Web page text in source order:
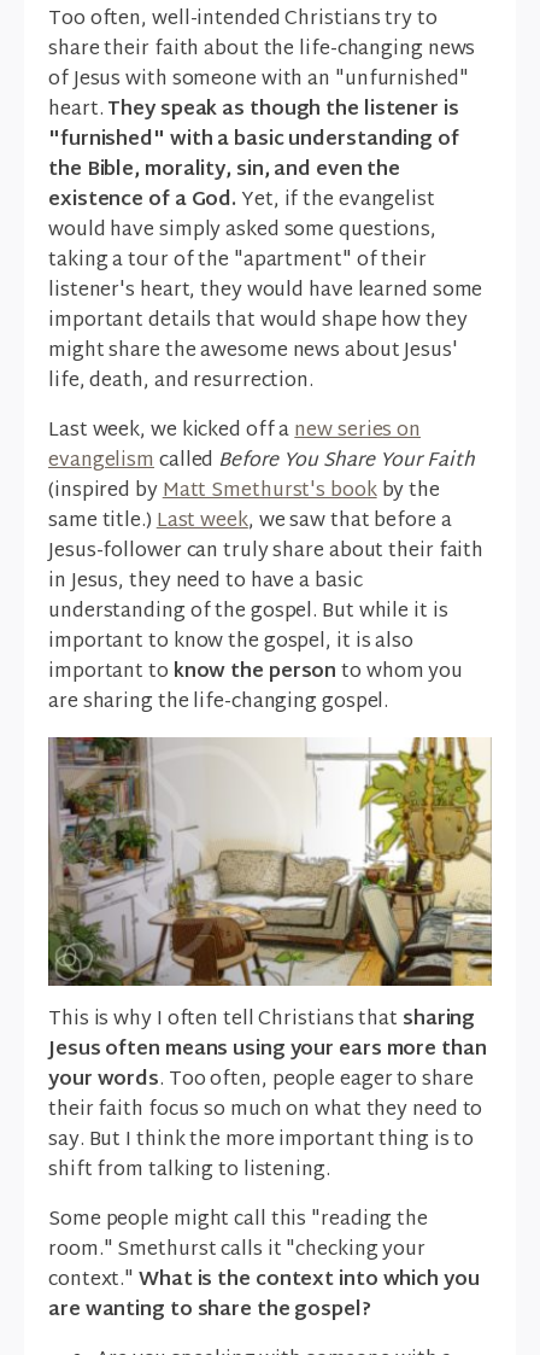
Too often, well-intended Christians try to
share their faith about the life-changing news
of Jesus with someone with an "unfurnished"
heart.They speak as though the listener is
"furnished" with a basic understanding of
the Bible, morality, sin, and even the
existence of a God. Yet, if the evangelist
would have simply asked some questions,
taking a tour of the "apartment" of their
listener's heart, they would have learned some
important details that would shape how they
might share the awesome news about Jesus'
life, death, and resurrection.
Last week, we kicked off anew series on
evangelismcalled Before You Share Your Faith
(inspired byMatt Smethurst's bookby the
same title.)Last week, we saw that before a
Jesus-follower can truly share about their faith
in Jesus, they need to have a basic
understanding of the gospel. But while it is
important to know the gospel, it is also
important to know the personto whom you
are sharing the life-changing gospel.
This is why I often tell Christians that sharing
Jesus often means using your ears more than
your words. Too often, people eager to share
their faith focus so much on what they need to
say. But I think the more important thing is to
shift from talking to listening.
Some people might call this "reading the
room." Smethurst calls it "checking your
context."What is the context into which you
are wanting to share the gospel?